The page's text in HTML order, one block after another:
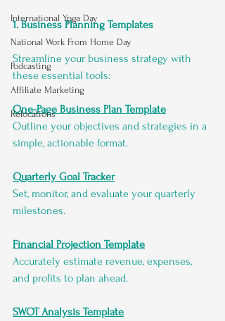
International Ypga Day
National Work From Home Day
Podcasting
Affiliate Marketing
Relocations
1. Business Planning Templates
Streamline your business strategy with
these essential tools:
One-Page Business Plan Template
Outline your objectives and strategies in a
simple, actionable format.
Quarterly Goal Tracker
Set, monitor, and evaluate your quarterly
milestones.
Financial Projection Template
Accurately estimate revenue, expenses,
and profits to plan ahead.
SWOT Analysis Template